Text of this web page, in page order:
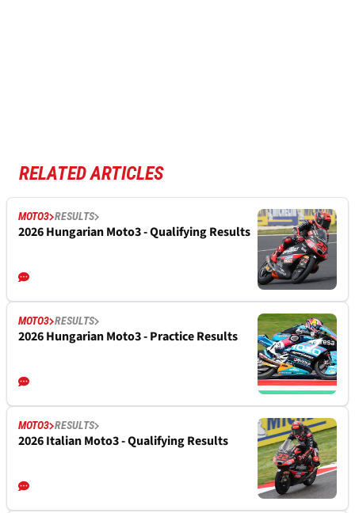
RELATED ARTICLES
MOTO3 RESULTS
2026 Hungarian Moto3 - Qualifying Results
MOTO3 RESULTS
2026 Hungarian Moto3 - Practice Results
MOTO3 RESULTS
2026 Italian Moto3 - Qualifying Results